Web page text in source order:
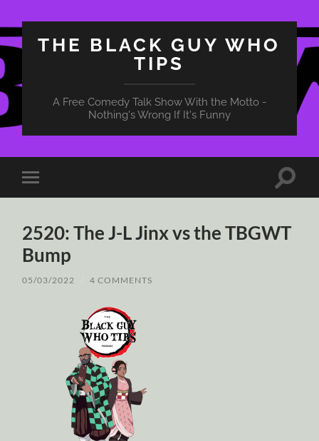
THE BLACK GUY WHO
TIPS
A Free Comedy Talk Show With the Motto -
Nothing's Wrong If It's Funny
Toggle
mobile
Toggle
2520: The J-L Jinx vs the TBGWT
Bump
05/03/2022 4 COMMENTS